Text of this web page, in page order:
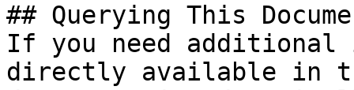
## Querying This
If you need
directly available in